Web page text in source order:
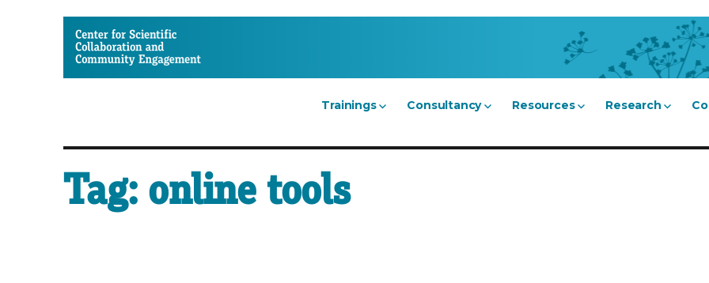
CSCCE
Trainings Consultancy Resources Research
Tag: online tools